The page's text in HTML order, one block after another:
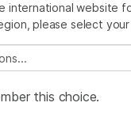
international website
please select
select a location
this choice.
Microbiology
Agrigenomics
Complex Disease